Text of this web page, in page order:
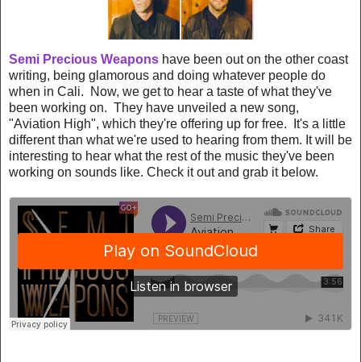
Semi Precious Weapons have been out on the other coast
writing, being glamorous and doing whatever people do
when in Cali. Now, we get to hear a taste of what they've
been working on. They have unveiled a new song,
"Aviation High", which they're offering up for free. It's a little
different than what we're used to hearing from them. It will be
interesting to hear what the rest of the music they've been
working on sounds like. Check it out and grab it below.